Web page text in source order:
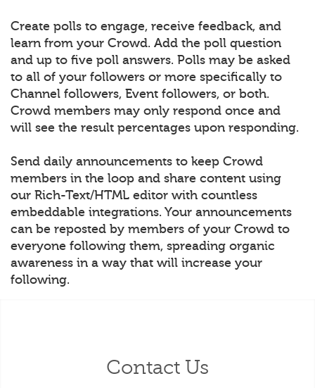
Create polls to engage, receive feedback, and
learn from your Crowd. Add the poll question
and up to five poll answers. Polls may be asked
to all of your followers or more specifically to
Channel followers, Event followers, or both.
Crowd members may only respond once and
will see the result percentages upon responding.
Send daily announcements to keep Crowd
members in the loop and share content using
our Rich-Text/HTML editor with countless
embeddable integrations. Your announcements
can be reposted by members of your Crowd to
everyone following them, spreading organic
awareness in a way that will increase your
following.
Contact Us